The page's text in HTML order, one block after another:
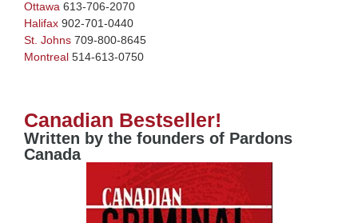
Ottawa 613-706-2070
Halifax 902-701-0440
St. Johns 709-800-8645
Montreal 514-613-0750
Canadian Bestseller!
Written by the founders of Pardons
Canada